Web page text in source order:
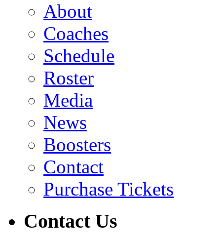
About
Coaches
Schedule
Roster
Media
News
Boosters
Contact
Purchase Tickets
Contact Us